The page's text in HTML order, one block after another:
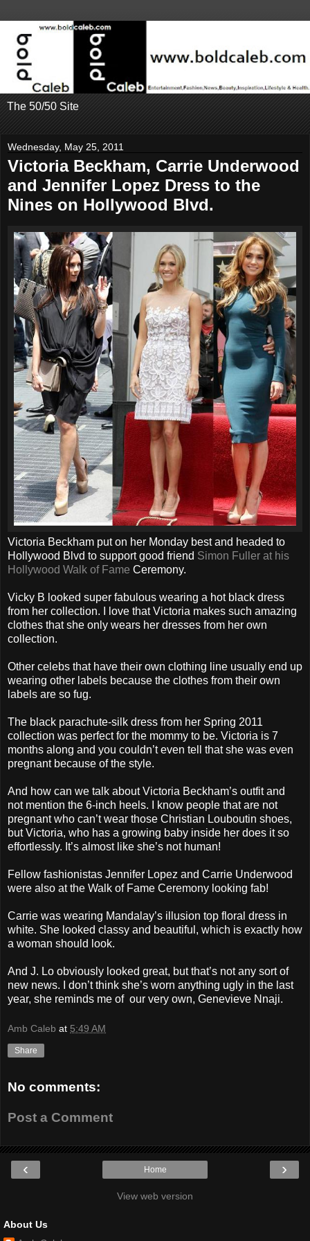
The 50/50 Site
Wednesday, May 25, 2011
Victoria Beckham, Carrie Underwood
and Jennifer Lopez Dress to the
Nines on Hollywood Blvd.
Victoria Beckham put on her Monday best and headed to
Hollywood Blvd to support good friend Simon Fuller at his
Hollywood Walk of Fame Ceremony.
Vicky B looked super fabulous wearing a hot black dress
from her collection. I love that Victoria makes such amazing
clothes that she only wears her dresses from her own
collection.
Other celebs that have their own clothing line usually end up
wearing other labels because the clothes from their own
labels are so fug.
The black parachute-silk dress from her Spring 2011
collection was perfect for the mommy to be. Victoria is 7
months along and you couldn’t even tell that she was even
pregnant because of the style.
And how can we talk about Victoria Beckham’s outfit and
not mention the 6-inch heels. I know people that are not
pregnant who can’t wear those Christian Louboutin shoes,
but Victoria, who has a growing baby inside her does it so
effortlessly. It’s almost like she’s not human!
Fellow fashionistas Jennifer Lopez and Carrie Underwood
were also at the Walk of Fame Ceremony looking fab!
Carrie was wearing Mandalay’s illusion top floral dress in
white. She looked classy and beautiful, which is exactly how
a woman should look.
And J. Lo obviously looked great, but that’s not any sort of
new news. I don’t think she’s worn anything ugly in the last
year, she reminds me of our very own, Genevieve Nnaji.
Amb Caleb at 5:49 AM
Share
No comments:
Post a Comment
‹ ›
Home
View web version
About Us